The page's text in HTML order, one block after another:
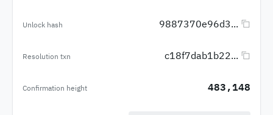
Unlock hash 9887370e96d3...
Resolution txn c18f7dab1b22...
Confirmation height 483,148